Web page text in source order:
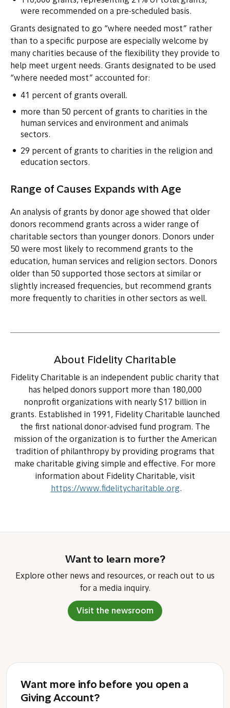
were recommended on a pre-scheduled basis.
Grants designated to go “where needed most” rather
than to a specific purpose are especially welcome by
many charities because of the flexibility they provide to
help meet urgent needs. Grants designated to be used
“where needed most” accounted for:
41 percent of grants overall.
more than 50 percent of grants to charities in the
human services and environment and animals
sectors.
29 percent of grants to charities in the religion and
education sectors.
Range of Causes Expands with Age
An analysis of grants by donor age showed that older
donors recommend grants across a wider range of
charitable sectors than younger donors. Donors under
50 were most likely to recommend grants to the
education, human services and religion sectors. Donors
older than 50 supported those sectors at similar or
slightly increased frequencies, but recommend grants
more frequently to charities in other sectors as well.
About Fidelity Charitable
Fidelity Charitable is an independent public charity that
has helped donors support more than 180,000
nonprofit organizations with nearly $17 billion in
grants. Established in 1991, Fidelity Charitable launched
the first national donor-advised fund program. The
mission of the organization is to further the American
tradition of philanthropy by providing programs that
make charitable giving simple and effective. For more
information about Fidelity Charitable, visit
https://www.fidelitycharitable.org.
Want to learn more?
Explore other news and resources, or reach out to us
for a media inquiry.
Visit the newsroom
Want more info before you open a
Giving Account?